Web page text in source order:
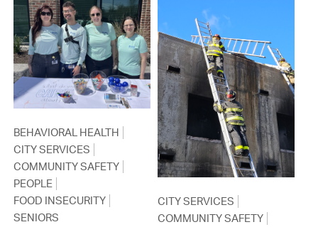
BEHAVIORAL HEALTH
CITY SERVICES
COMMUNITY SAFETY
PEOPLE
FOOD INSECURITY
SENIORS
CITY SERVICES
COMMUNITY SAFETY